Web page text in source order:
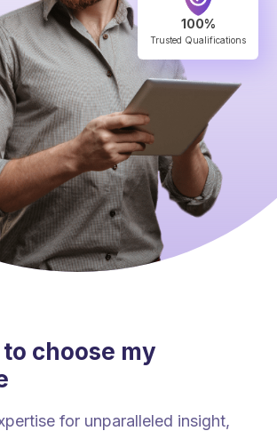
100%
Trusted Qualifications
to choose my
for unparalleled insight,